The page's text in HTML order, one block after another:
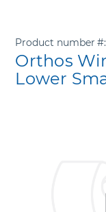
Product number
Orthos
Lower